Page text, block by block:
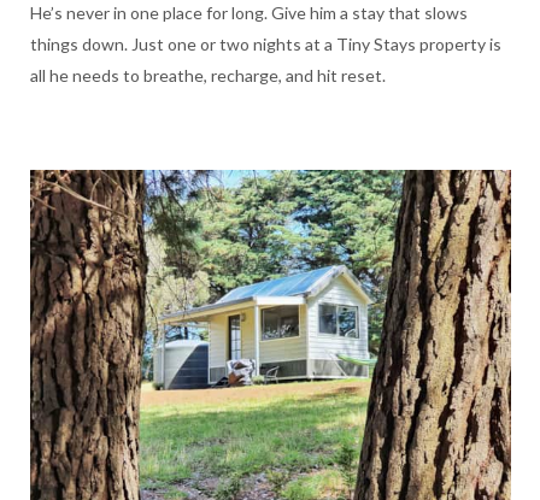
He’s never in one place for long. Give him a stay that slows
things down. Just one or two nights at a Tiny Stays property is
all he needs to breathe, recharge, and hit reset.